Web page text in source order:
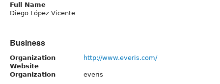
Full Name
Diego López Vicente
Business
Organization
Website
http://www.everis.com/
Organization everis